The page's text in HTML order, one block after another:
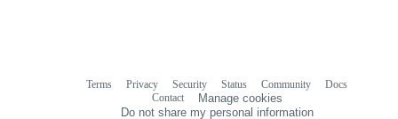
Terms Privacy Security Status Community
Docs
Contact
Manage cookies
Do not share my personal information